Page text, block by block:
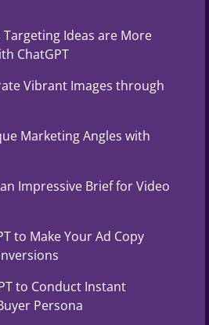
Targeting Ideas are More
ChatGPT
Vibrant Images through
Marketing Angles with
Impressive Brief for Video
to Make Your Ad Copy
to Conduct Instant
Persona